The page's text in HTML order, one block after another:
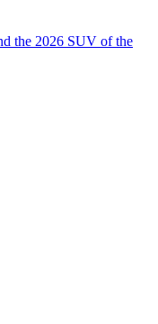
the 2026 SUV of the